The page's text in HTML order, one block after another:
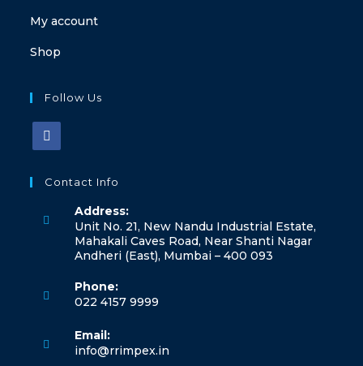
My account
Shop
Follow Us
Contact Info
Address:
Unit No. 21, New Nandu Industrial Estate,
Mahakali Caves Road, Near Shanti Nagar
Andheri (East), Mumbai – 400 093
Phone:
022 4157 9999
Email:
info@rrimpex.in